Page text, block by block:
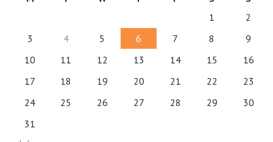
1
2
3
4 5 6 7 8
9
10
11 12 13 14 15
16
17
18 19 20 21 22
23
24
25 26 27 28 29
30
31